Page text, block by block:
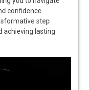
confidence.
step
achieving lasting